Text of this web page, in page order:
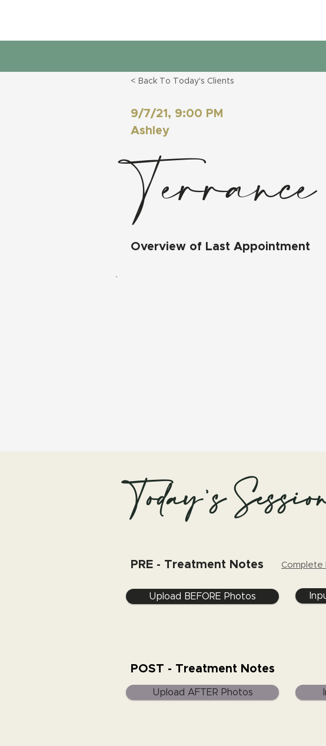
< Back To Today's Clients
9/7/21, 9:00 PM
Ashley
Overview of Last Appointment
Today's
PRE - Treatment Notes Complete
Upload BEFORE Photos
POST - Treatment Notes
Upload AFTER Photos